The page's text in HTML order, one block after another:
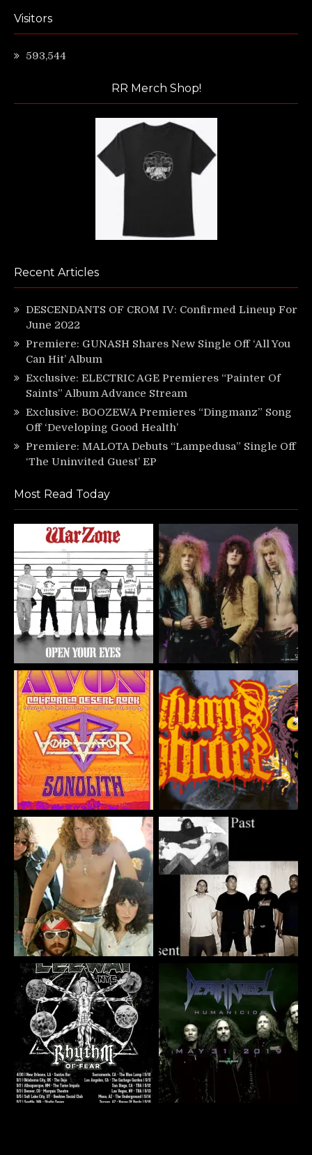
Visitors
593,544
RR Merch Shop!
Recent Articles
DESCENDANTS OF CROM IV: Confirmed Lineup For
June 2022
Premiere: GUNASH Shares New Single Off ‘All You
Can Hit’ Album
Exclusive: ELECTRIC AGE Premieres “Painter Of
Saints” Album Advance Stream
Exclusive: BOOZEWA Premieres “Dingmanz” Song
Off ‘Developing Good Health’
Premiere: MALOTA Debuts “Lampedusa” Single Off
‘The Uninvited Guest’ EP
Most Read Today